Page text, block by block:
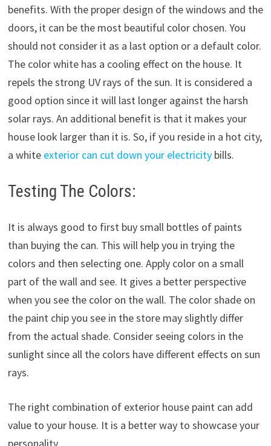
benefits. With the proper design of the windows and the
doors, it can be the most beautiful color chosen. You
should not consider it as a last option or a default color.
The color white has a cooling effect on the house. It
repels the strong UV rays of the sun. It is considered a
good option since it will last longer against the harsh
solar rays. An additional benefit is that it makes your
house look larger than it is. So, if you reside in a hot city,
a white exterior can cut down your electricitybills.
Testing The Colors:
It is always good to first buy small bottles of paints
than buying the can. This will help you in trying the
colors and then selecting one. Apply color on a small
part of the wall and see. It gives a better perspective
when you see the color on the wall. The color shade on
the paint chip you see in the store may slightly differ
from the actual shade. Consider seeing colors in the
sunlight since all the colors have different effects on sun
rays.
The right combination of exterior house paint can add
value to your house. It is a better way to showcase your